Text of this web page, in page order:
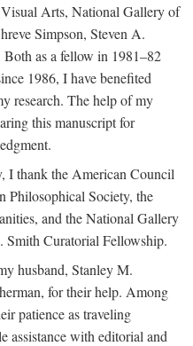
Arts, National Gallery of
Simpson, Steven A.
as a fellow in 1981–82
1986, I have benefited
research. The help of my
this manuscript for
I thank the American Council
Philosophical Society, the
and the National Gallery
Curatorial Fellowship.
husband, Stanley M.
for their help. Among
patience as traveling
assistance with editorial and